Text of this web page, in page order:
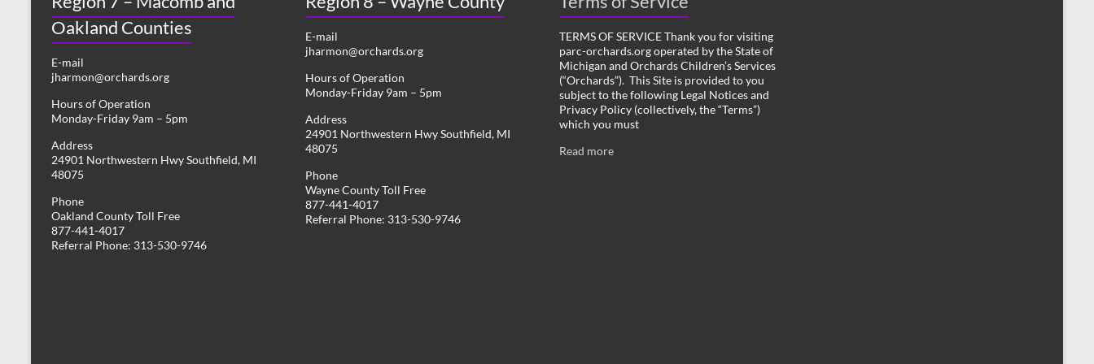
Oakland Counties
E-mail
jharmon@orchards.org
Hours of Operation
Monday-Friday 9am – 5pm
Address
24901 Northwestern Hwy Southfield, MI
48075
Phone
Oakland County Toll Free
877-441-4017
Referral Phone: 313-530-9746
E-mail
jharmon@orchards.org
Hours of Operation
Monday-Friday 9am – 5pm
Address
24901 Northwestern Hwy Southfield, MI
48075
Phone
Wayne County Toll Free
877-441-4017
Referral Phone: 313-530-9746
TERMS OF SERVICE Thank you for visiting
parc-orchards.org operated by the State of
Michigan and Orchards Children’s Services
(“Orchards”). This Site is provided to you
subject to the following Legal Notices and
Privacy Policy (collectively, the “Terms”)
which you must
Read more